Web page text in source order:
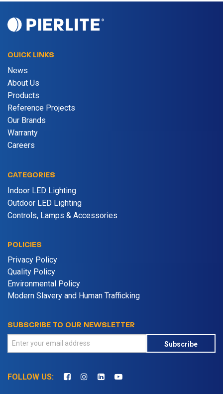
QUICK LINKS
News
About Us
Products
Reference Projects
Our Brands
Warranty
Careers
CATEGORIES
Indoor LED Lighting
Outdoor LED Lighting
Controls, Lamps & Accessories
POLICIES
Privacy Policy
Quality Policy
Environmental Policy
Modern Slavery and Human Trafficking
SUBSCRIBE TO OUR NEWSLETTER
Subscribe
FOLLOW US: